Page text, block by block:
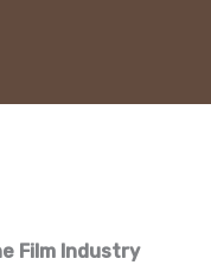
Film Industry